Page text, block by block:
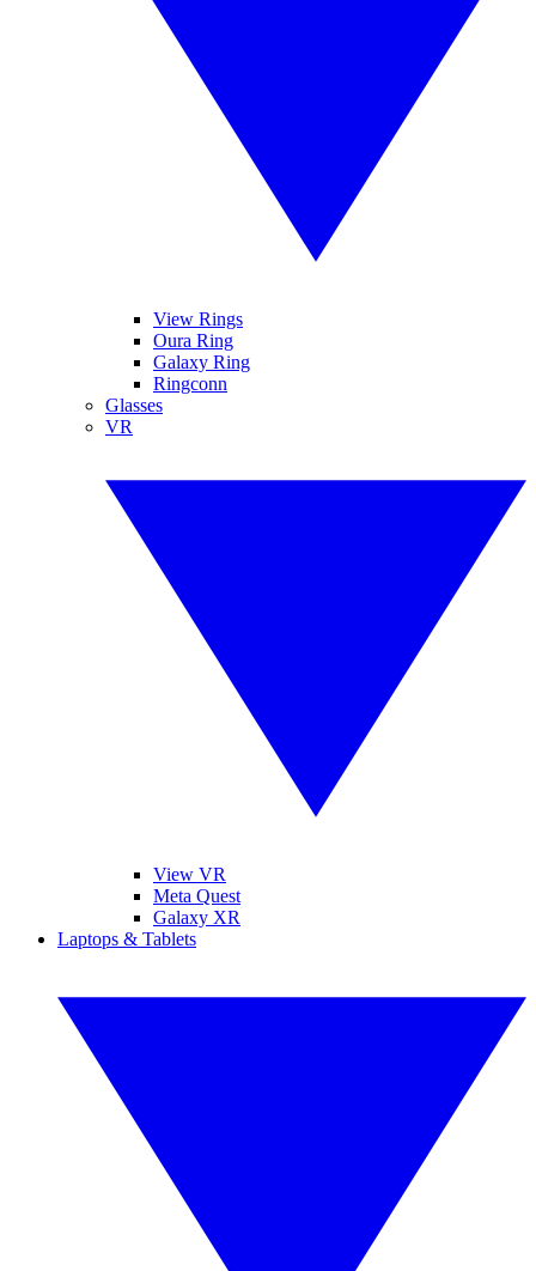
View Rings
Oura Ring
Galaxy Ring
Ringconn
Glasses
VR
View VR
Meta Quest
Galaxy XR
Laptops & Tablets